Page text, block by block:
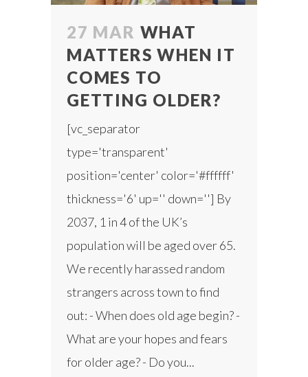
27 MAR WHAT
MATTERS WHEN IT
COMES TO
GETTING OLDER?
[vc_separator
type='transparent'
position='center' color='#ffffff'
thickness='6' up='' down=''] By
2037, 1 in 4 of the UK’s
population will be aged over 65.
We recently harassed random
strangers across town to find
out: - When does old age begin? -
What are your hopes and fears
for older age? - Do you...